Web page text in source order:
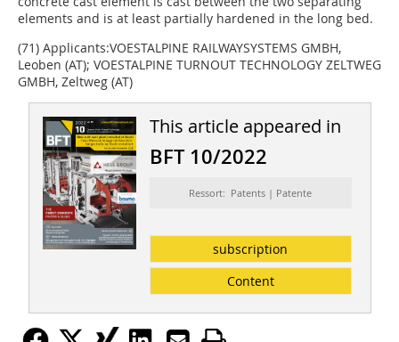
elements and is at least partially hardened in the long bed.
(71) Applicants:VOESTALPINE RAILWAYSYSTEMS GMBH,
Leoben (AT); VOESTALPINE TURNOUT TECHNOLOGY ZELTWEG
GMBH, Zeltweg (AT)
This article appeared in
BFT 10/2022
Ressort: Patents | Patente
subscription
Content